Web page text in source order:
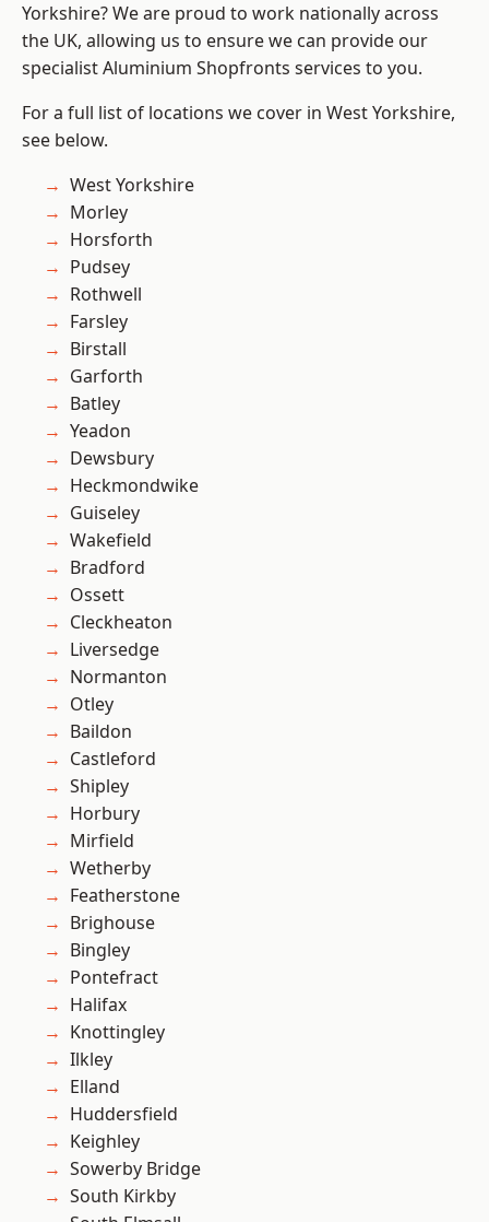
Yorkshire? We are proud to work nationally across
the UK, allowing us to ensure we can provide our
specialist Aluminium Shopfronts services to you.
For a full list of locations we cover in West Yorkshire,
see below.
West Yorkshire
Morley
Horsforth
Pudsey
Rothwell
Farsley
Birstall
Garforth
Batley
Yeadon
Dewsbury
Heckmondwike
Guiseley
Wakefield
Bradford
Ossett
Cleckheaton
Liversedge
Normanton
Otley
Baildon
Castleford
Shipley
Horbury
Mirfield
Wetherby
Featherstone
Brighouse
Bingley
Pontefract
Halifax
Knottingley
Ilkley
Elland
Huddersfield
Keighley
Sowerby Bridge
South Kirkby